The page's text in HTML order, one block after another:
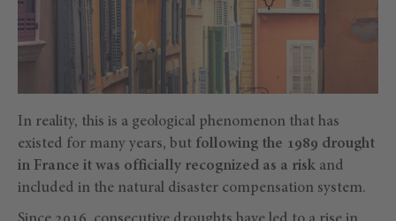
In reality, this is a geological phenomenon that has
existed for many years, but following the 1989 drought
in France it was officially recognized as a risk and
included in the natural disaster compensation system.